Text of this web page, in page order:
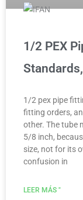
1/2 PEX
1/2 pex pipe
fitting orders,
other. The tube
5/8 inch,
size, not for its
confusion in
LEER MÁS "